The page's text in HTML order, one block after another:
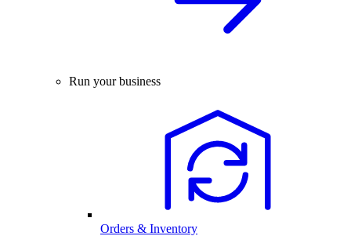
Run your business
Orders & Inventory